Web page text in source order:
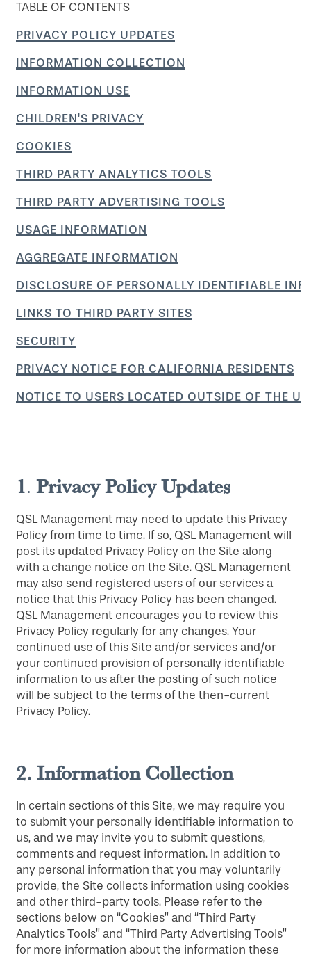
TABLE OF CONTENTS
PRIVACY POLICY UPDATES
INFORMATION COLLECTION
INFORMATION USE
CHILDREN'S PRIVACY
COOKIES
THIRD PARTY ANALYTICS TOOLS
THIRD PARTY ADVERTISING TOOLS
USAGE INFORMATION
AGGREGATE INFORMATION
DISCLOSURE OF PERSONALLY IDENTIFIABLE
LINKS TO THIRD PARTY SITES
SECURITY
PRIVACY NOTICE FOR CALIFORNIA RESIDENTS
NOTICE TO USERS LOCATED OUTSIDE OF THE
1.Privacy Policy Updates
QSL Management may need to update this Privacy
Policy from time to time. If so, QSL Management will
post its updated Privacy Policy on the Site along
with a change notice on the Site. QSL Management
may also send registered users of our services a
notice that this Privacy Policy has been changed.
QSL Management encourages you to review this
Privacy Policy regularly for any changes. Your
continued use of this Site and/or services and/or
your continued provision of personally identifiable
information to us after the posting of such notice
will be subject to the terms of the then-current
Privacy Policy.
2.Information Collection
In certain sections of this Site, we may require you
to submit your personally identifiable information to
us, and we may invite you to submit questions,
comments and request information. In addition to
any personal information that you may voluntarily
provide, the Site collects information using cookies
and other third-party tools. Please refer to the
sections below on “Cookies” and “Third Party
Analytics Tools” and “Third Party Advertising Tools”
for more information about the information these